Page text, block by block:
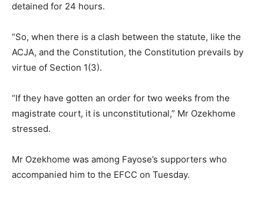
detained for 24 hours.
“So, when there is a clash between the statute, like the
ACJA, and the Constitution, the Constitution prevails by
virtue of Section 1(3).
“If they have gotten an order for two weeks from the
magistrate court, it is unconstitutional,” Mr Ozekhome
stressed.
Mr Ozekhome was among Fayose’s supporters who
accompanied him to the EFCC on Tuesday.